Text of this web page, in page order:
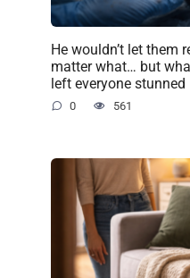
He wouldn’t let them
matter what… but
left everyone stunned
0 561